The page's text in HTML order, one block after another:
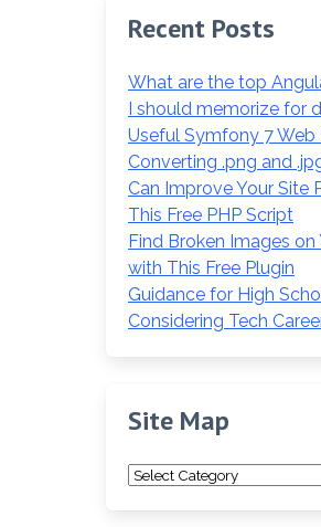
Recent Posts
What are the top
I should memorize for
Useful Symfony 7 Web
Converting .png and
Can Improve Your Site
This Free PHP Script
Find Broken Images
with This Free Plugin
Guidance for High
Considering Tech
Site Map
Site